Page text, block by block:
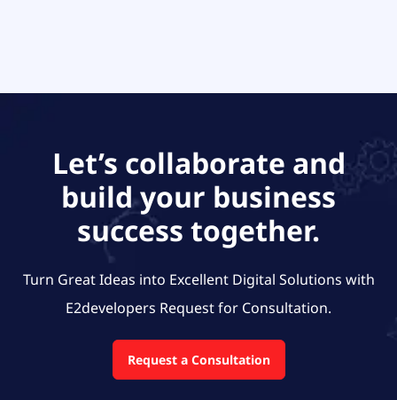
Let’s collaborate and
build your business
success together.
Turn Great Ideas into Excellent Digital Solutions with
E2developers Request for Consultation.
Request a Consultation